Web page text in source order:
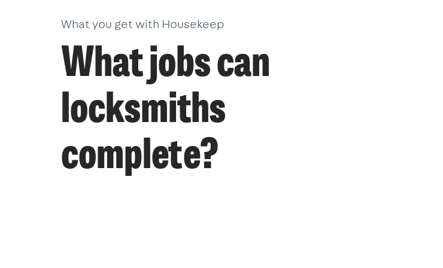
What you get with Housekeep
What jobs can
locksmiths
complete?